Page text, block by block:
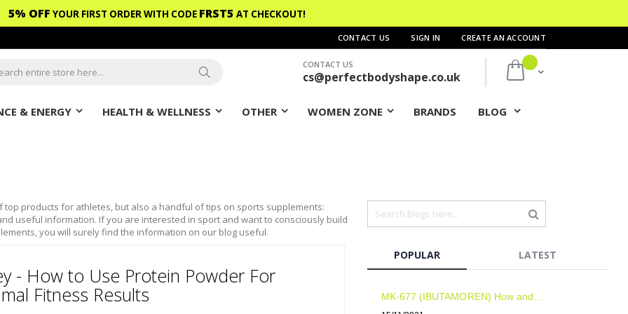
5% OFF YOUR FIRST ORDER WITH CODE FRST5 AT CHECKOUT!
CONTACT US SIGN IN CREATE AN ACCOUNT
My Cart
CONTACT US
cs@perfectbodyshape.co.uk
& ENERGY HEALTH & WELLNESS OTHER WOMEN ZONE BRANDS BLOG
products for athletes, but also a handful of tips on sports supplements:
useful information. If you are interested in sport and want to consciously build
you will surely find the information on our blog useful.
- How to Use Protein Powder For
Fitness Results
POPULAR LATEST